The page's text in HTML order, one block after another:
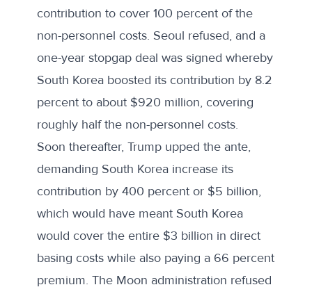
contribution to cover 100 percent of the
non-personnel costs. Seoul refused, and a
one-year stopgap deal was signed whereby
South Korea boosted its contribution by 8.2
percent to about $920 million, covering
roughly half the non-personnel costs.
Soon thereafter, Trump upped the ante,
demanding South Korea increase its
contribution by 400 percent or $5 billion,
which would have meant South Korea
would cover the entire $3 billion in direct
basing costs while also paying a 66 percent
premium. The Moon administration refused